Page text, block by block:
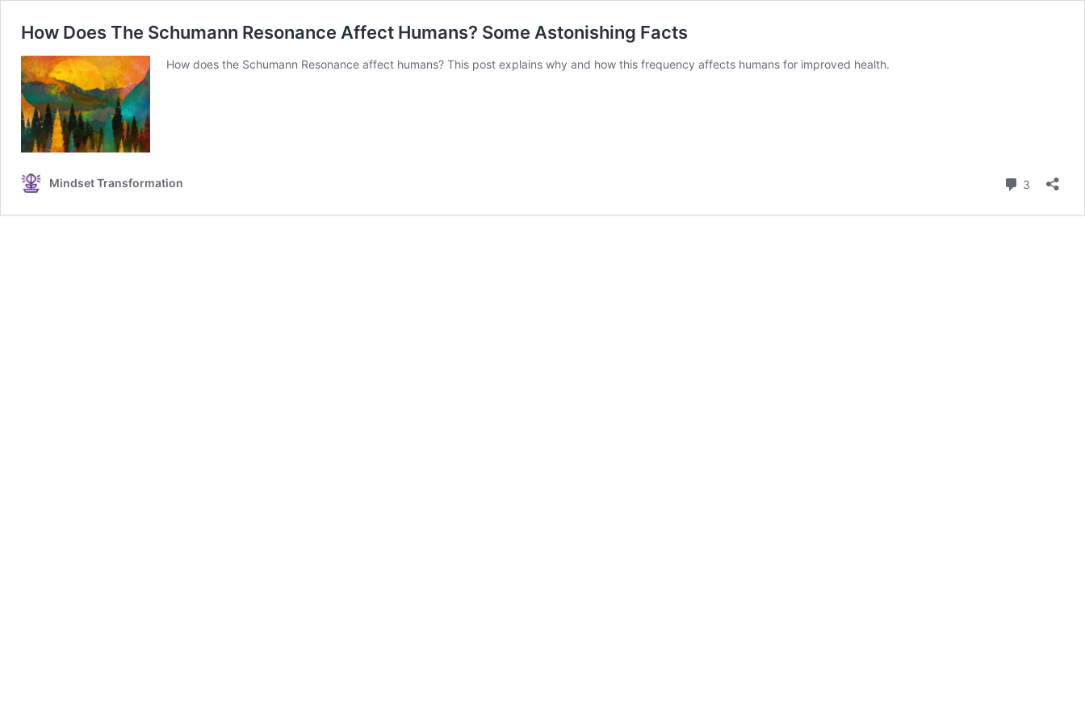
How Does The Schumann Resonance Affect Humans? Some Astonishing Facts
How does the Schumann Resonance affect humans? This post explains why and how this frequency affects humans for improved health.
Mindset Transformation 3 Comments